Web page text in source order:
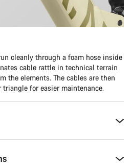
cleanly through a foam hose inside
cable rattle in technical terrain
the elements. The cables are then
for easier maintenance.